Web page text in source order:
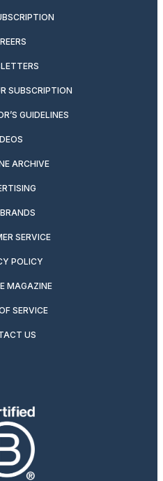
SUBSCRIPTION
GUIDELINES
ARCHIVE
SERVICE
POLICY
MAGAZINE
SERVICE
US